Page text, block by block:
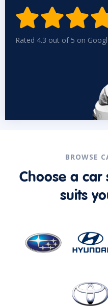
Rated 4.3 out of 5 on
BROWSE
Choose a car
suits